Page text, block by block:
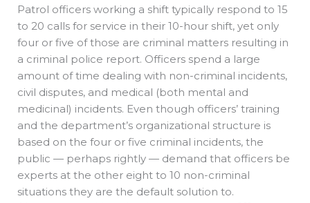
Patrol officers working a shift typically respond to 15
to 20 calls for service in their 10-hour shift, yet only
four or five of those are criminal matters resulting in
a criminal police report. Officers spend a large
amount of time dealing with non-criminal incidents,
civil disputes, and medical (both mental and
medicinal) incidents. Even though officers’ training
and the department’s organizational structure is
based on the four or five criminal incidents, the
public — perhaps rightly — demand that officers be
experts at the other eight to 10 non-criminal
situations they are the default solution to.